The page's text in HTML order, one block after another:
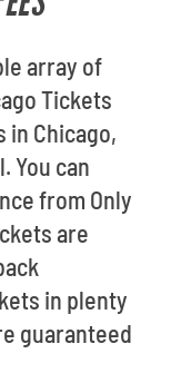
array of
Tickets
Chicago,
You can
from Only
are
in plenty
guaranteed